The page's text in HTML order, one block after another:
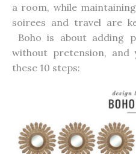
a room, while
soirees and travel are
Boho is about adding
without pretension,
these 10 steps: